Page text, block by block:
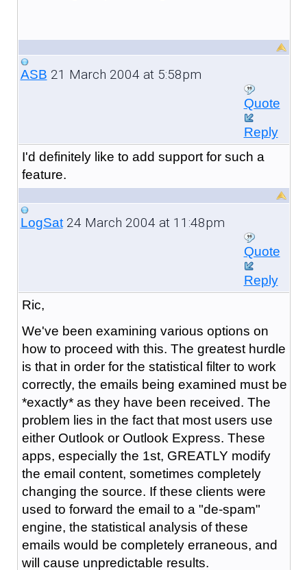
ASB 21 March 2004 at 5:58pm
Quote
Reply
I'd definitely like to add support for such a
feature.
LogSat24 March 2004 at 11:48pm
Quote
Reply
Ric,
We've been examining various options on
how to proceed with this. The greatest hurdle
is that in order for the statistical filter to work
correctly, the emails being examined must be
*exactly* as they have been received. The
problem lies in the fact that most users use
either Outlook or Outlook Express. These
apps, especially the 1st, GREATLY modify
the email content, sometimes completely
changing the source. If these clients were
used to forward the email to a "de-spam"
engine, the statistical analysis of these
emails would be completely erraneous, and
will cause unpredictable results.